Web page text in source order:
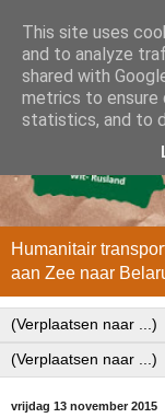
Humanitair
aan Zee naar
vrijdag 13 november 2015
This site uses
and to analyze
shared with
metrics to ensure
statistics, and to